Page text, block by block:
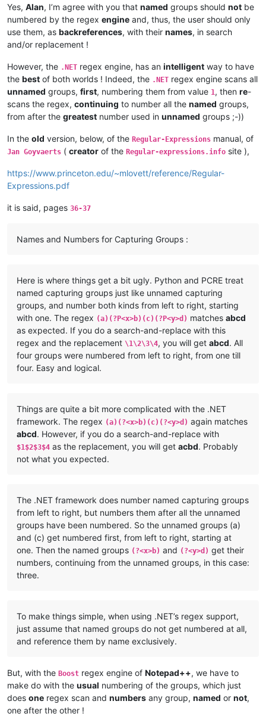
Yes, Alan, I’m agree with you that named groups should not be
numbered by the regex engine and, thus, the user should only
use them, as backreferences, with their names, in search
and/or replacement !
However, the .NET regex engine, has an intelligent way to have
the best of both worlds ! Indeed, the .NET regex engine scans all
unnamed groups, first, numbering them from value 1 , then re-
scans the regex, continuing to number all the named groups,
from after the greatest number used in unnamed groups ;-))
In the old version, below, of the Regular-Expressions manual, of
Jan Goyvaerts ( creator of the Regular-expressions.info site ),
https://www.princeton.edu/~mlovett/reference/Regular-
Expressions.pdf
it is said, pages 36-37
Names and Numbers for Capturing Groups :
Here is where things get a bit ugly. Python and PCRE treat
named capturing groups just like unnamed capturing
groups, and number both kinds from left to right, starting
with one. The regex (a)(?P<x>b)(c)(?P<y>d) matches abcd
as expected. If you do a search-and-replace with this
regex and the replacement \1\2\3\4, you will get abcd. All
four groups were numbered from left to right, from one till
four. Easy and logical.
Things are quite a bit more complicated with the .NET
framework. The regex (a)(?<x>b)(c)(?<y>d) again matches
abcd. However, if you do a search-and-replace with
$1$2$3$4 as the replacement, you will get acbd. Probably
not what you expected.
The .NET framework does number named capturing groups
from left to right, but numbers them after all the unnamed
groups have been numbered. So the unnamed groups (a)
and (c) get numbered first, from left to right, starting at
one. Then the named groups (?<x>b) and (?<y>d) get their
numbers, continuing from the unnamed groups, in this case:
three.
To make things simple, when using .NET’s regex support,
just assume that named groups do not get numbered at all,
and reference them by name exclusively.
But, with the Boost regex engine of Notepad++, we have to
make do with the usual numbering of the groups, which just
does one regex scan and numbers any group, named or not,
one after the other !